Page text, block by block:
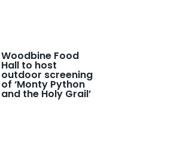
Woodbine Food
Hall to host
outdoor screening
of ‘Monty Python
and the Holy Grail’